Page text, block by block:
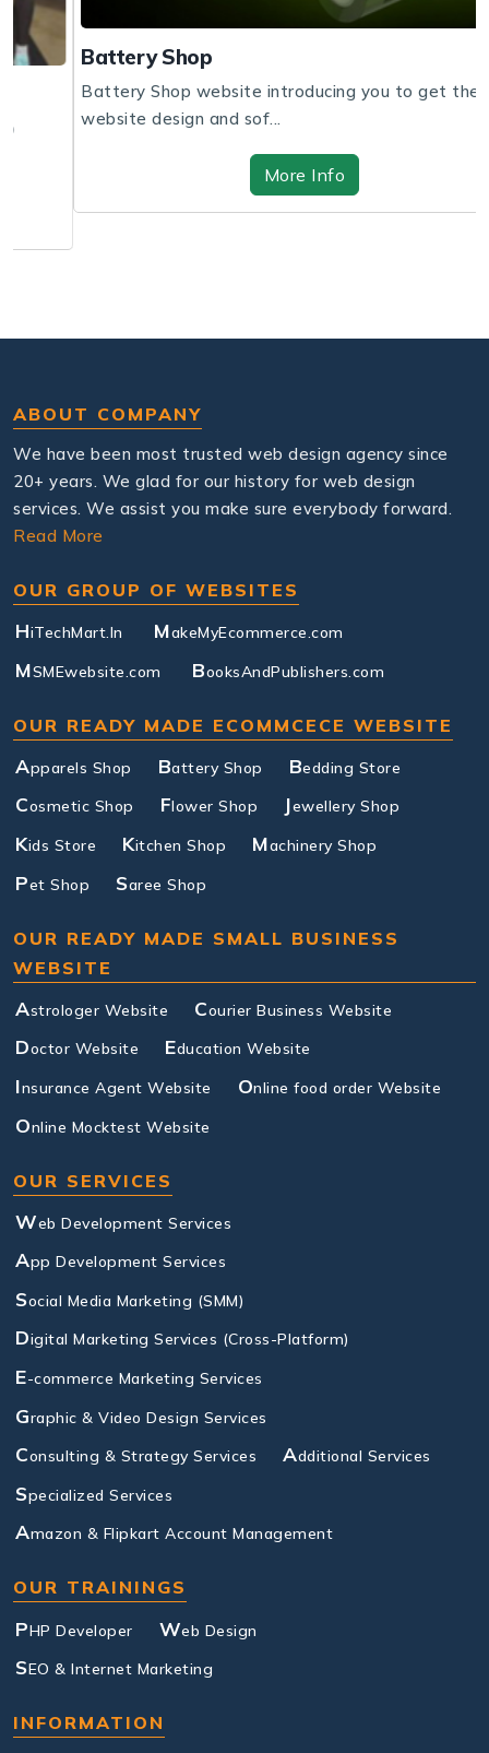
Battery Shop
Battery Shop website introducing you to get the
website design and sof...
More Info
ABOUT COMPANY
We have been most trusted web design agency since
20+ years. We glad for our history for web design
services. We assist you make sure everybody forward.
Read More
OUR GROUP OF WEBSITES
HiTechMart.In MakeMyEcommerce.com
MSMEwebsite.com BooksAndPublishers.com
OUR READY MADE ECOMMCECE WEBSITE
Apparels Shop Battery Shop Bedding Store
Cosmetic Shop Flower Shop Jewellery Shop
Kids Store Kitchen Shop Machinery Shop
Pet Shop Saree Shop
OUR READY MADE SMALL BUSINESS
WEBSITE
Astrologer Website Courier Business Website
Doctor Website Education Website
Insurance Agent Website Online food order Website
Online Mocktest Website
OUR SERVICES
Web Development Services
App Development Services
Social Media Marketing (SMM)
Digital Marketing Services (Cross-Platform)
E-commerce Marketing Services
Graphic & Video Design Services
Consulting & Strategy Services Additional Services
Specialized Services
Amazon & Flipkart Account Management
OUR TRAININGS
PHP Developer Web Design
SEO & Internet Marketing
INFORMATION